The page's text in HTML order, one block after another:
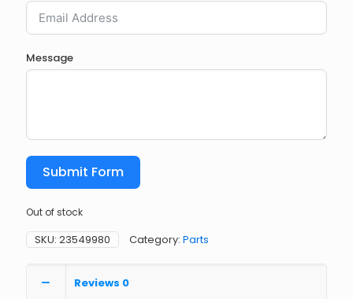
Message
Submit Form
Out of stock
SKU: 23549980 Category: Parts
Reviews 0